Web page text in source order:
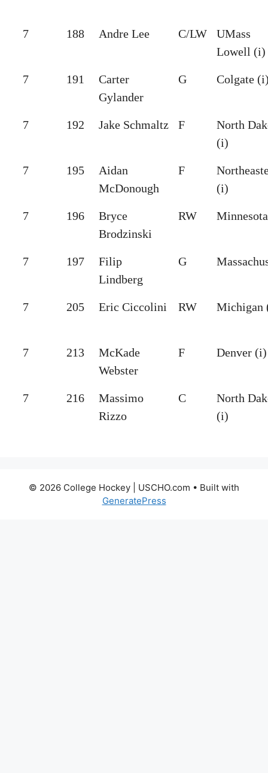
7 188 Andre Lee C/LW
UMass
Lowell (i)
7 191
Carter
Gylander
G Colgate
7 192 Jake Schmaltz F
North
(i)
7 195
Aidan
McDonough
F
(i)
7 196
Bryce
Brodzinski
RW
7 197
Filip
Lindberg
G
7 205 Eric Ciccolini RW Michigan
7 213
McKade
Webster
F Denver (i)
7 216
Massimo
Rizzo
C
North
(i)
© 2026 College Hockey | USCHO.com • Built with
GeneratePress